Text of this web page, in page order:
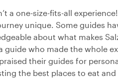
a one-size-fits-all
unique. Some guides
about what makes
guide who made the whole
their guides for
the best places to eat and